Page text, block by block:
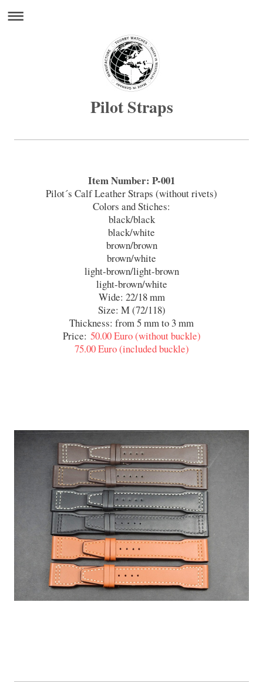
Pilot Straps
Item Number: P-001
Pilot´s Calf Leather Straps (without rivets)
Colors and Stiches:
black/black
black/white
brown/brown
brown/white
light-brown/light-brown
light-brown/white
Wide: 22/18 mm
Size: M (72/118)
Thickness: from 5 mm to 3 mm
Price: 50.00 Euro (without buckle)
75.00 Euro (included buckle)